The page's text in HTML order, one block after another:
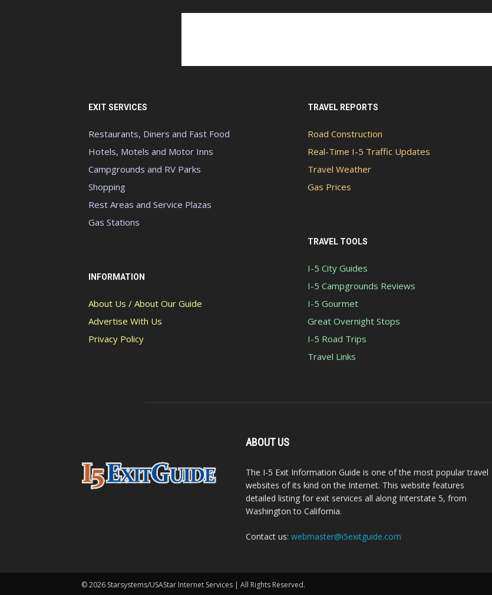
EXIT SERVICES
Restaurants, Diners and Fast Food
Hotels, Motels and Motor Inns
Campgrounds and RV Parks
Shopping
Rest Areas and Service Plazas
Gas Stations
INFORMATION
About Us / About Our Guide
Advertise With Us
Privacy Policy
TRAVEL REPORTS
Road Construction
Real-Time I-5 Traffic Updates
Travel Weather
Gas Prices
TRAVEL TOOLS
I-5 City Guides
I-5 Campgrounds Reviews
I-5 Gourmet
Great Overnight Stops
I-5 Road Trips
Travel Links
ABOUT US
The I-5 Exit Information Guide is one of the most popular travel
websites of its kind on the Internet. This website features
detailed listing for exit services all along Interstate 5, from
Washington to California.
Contact us: webmaster@i5exitguide.com
© 2026 Starsystems/USAStar Internet Services | All Rights Reserved.